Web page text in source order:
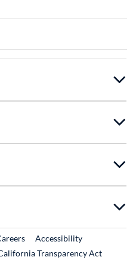
LinkExternal Link
Accessibility
Transparency Act